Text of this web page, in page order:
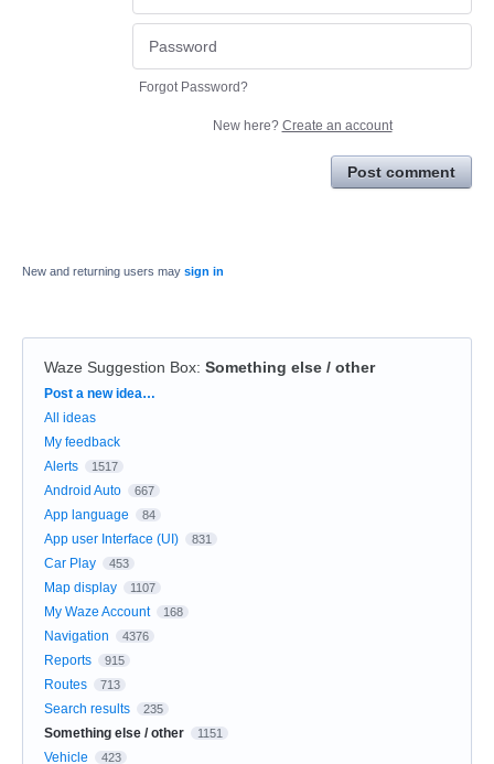
Forgot Password?
New here? Create an account
Post comment
New and returning users may sign in
Waze Suggestion Box: Something else / other
Categories
Post a new idea…
All ideas
My feedback
Alerts
1517
Android Auto 667
App language 84
App user Interface (UI) 831
Car Play 453
Map display 1107
My Waze Account 168
Navigation 4376
Reports 915
Routes 713
Search results 235
Something else / other 1151
Vehicle 423